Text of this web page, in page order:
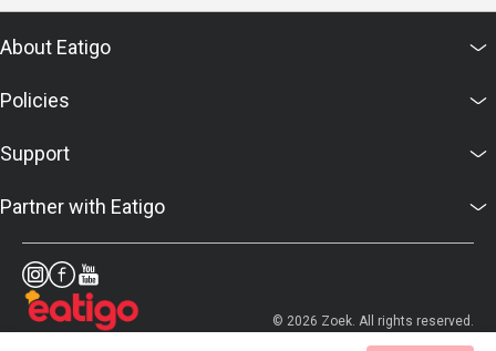
About Eatigo
Policies
Support
Partner with Eatigo
© 2026 Zoek. All rights reserved.